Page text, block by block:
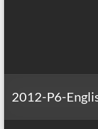
2012-P6-